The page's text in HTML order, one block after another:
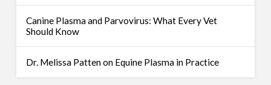
Canine Plasma and Parvovirus: What Every Vet
Should Know
Dr. Melissa Patten on Equine Plasma in Practice